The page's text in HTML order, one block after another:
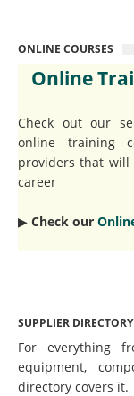
ONLINE COURSES
Online
Check out our
online training
providers that will
career
▶︎ Check our
SUPPLIER DIRECTORY
For everything
equipment,
directory covers it.